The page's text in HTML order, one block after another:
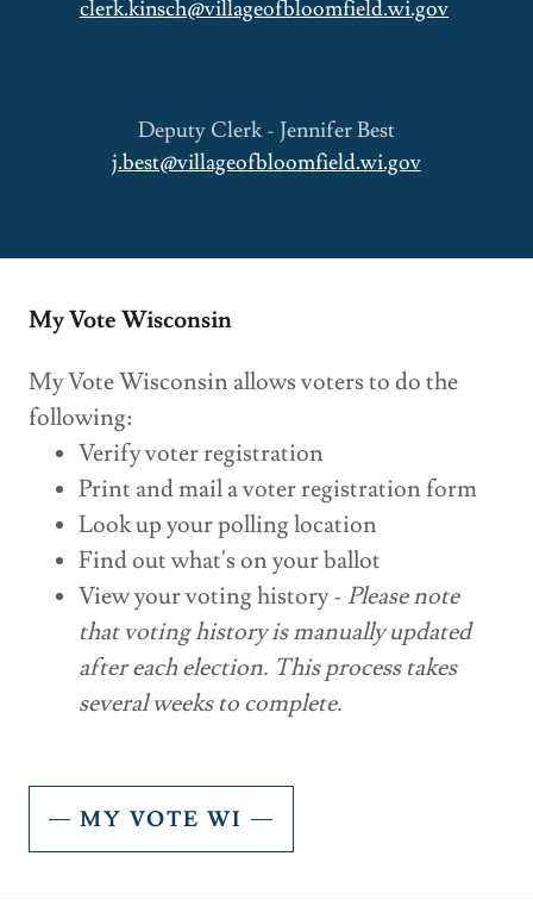
clerk.kinsch@villageofbloomfield.wi.gov
Deputy Clerk - Jennifer Best
j.best@villageofbloomfield.wi.gov
My Vote Wisconsin
My Vote Wisconsin allows voters to do the
following:
Verify voter registration
Print and mail a voter registration form
Look up your polling location
Find out what's on your ballot
View your voting history - Please note
that voting history is manually updated
after each election. This process takes
several weeks to complete.
MY VOTE WI